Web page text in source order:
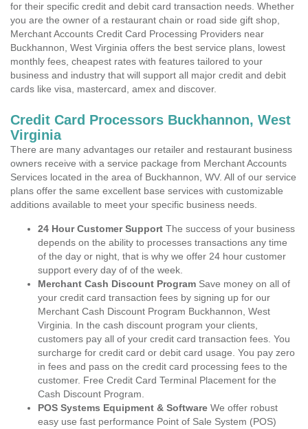
for their specific credit and debit card transaction needs. Whether
you are the owner of a restaurant chain or road side gift shop,
Merchant Accounts Credit Card Processing Providers near
Buckhannon, West Virginia offers the best service plans, lowest
monthly fees, cheapest rates with features tailored to your
business and industry that will support all major credit and debit
cards like visa, mastercard, amex and discover.
Credit Card Processors Buckhannon, West
Virginia
There are many advantages our retailer and restaurant business
owners receive with a service package from Merchant Accounts
Services located in the area of Buckhannon, WV. All of our service
plans offer the same excellent base services with customizable
additions available to meet your specific business needs.
24 Hour Customer Support The success of your business
depends on the ability to processes transactions any time
of the day or night, that is why we offer 24 hour customer
support every day of of the week.
Merchant Cash Discount Program Save money on all of
your credit card transaction fees by signing up for our
Merchant Cash Discount Program Buckhannon, West
Virginia. In the cash discount program your clients,
customers pay all of your credit card transaction fees. You
surcharge for credit card or debit card usage. You pay zero
in fees and pass on the credit card processing fees to the
customer. Free Credit Card Terminal Placement for the
Cash Discount Program.
POS Systems Equipment & Software We offer robust
easy use fast performance Point of Sale System (POS)